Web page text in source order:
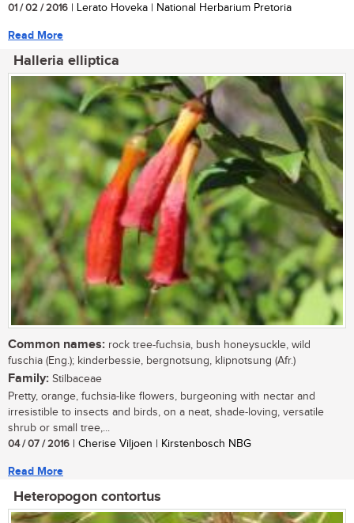
01 / 02 / 2016 | Lerato Hoveka | National Herbarium Pretoria
Read More
Halleria elliptica
Common names: rock tree-fuchsia, bush honeysuckle, wild
fuschia (Eng.); kinderbessie, bergnotsung, klipnotsung (Afr.)
Family: Stilbaceae
Pretty, orange, fuchsia-like flowers, burgeoning with nectar and
irresistible to insects and birds, on a neat, shade-loving, versatile
shrub or small tree,...
04 / 07 / 2016 | Cherise Viljoen | Kirstenbosch NBG
Read More
Heteropogon contortus